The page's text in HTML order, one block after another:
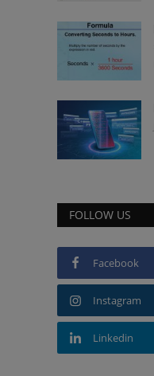
FOLLOW US
Facebook
Instagram
Linkedin